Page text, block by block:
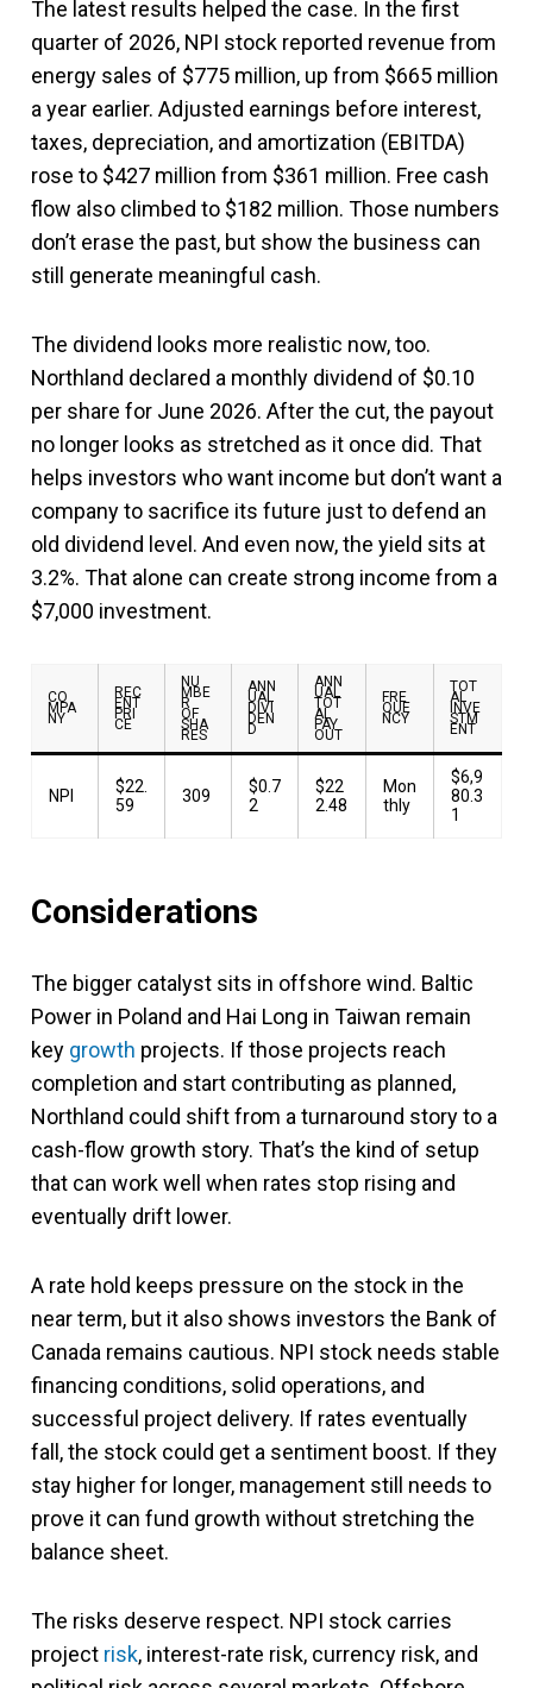
The latest results helped the case. In the first
quarter of 2026, NPI stock reported revenue from
energy sales of $775 million, up from $665 million
a year earlier. Adjusted earnings before interest,
taxes, depreciation, and amortization (EBITDA)
rose to $427 million from $361 million. Free cash
flow also climbed to $182 million. Those numbers
don’t erase the past, but show the business can
still generate meaningful cash.
The dividend looks more realistic now, too.
Northland declared a monthly dividend of $0.10
per share for June 2026. After the cut, the payout
no longer looks as stretched as it once did. That
helps investors who want income but don’t want a
company to sacrifice its future just to defend an
old dividend level. And even now, the yield sits at
3.2%. That alone can create strong income from a
$7,000 investment.
CO
MPA
NY
REC
ENT
PRI
CE
NU
MBE
R
OF
SHA
RES
ANN
UAL
DIVI
DEN
D
ANN
UAL
TOT
AL
PAY
OUT
FRE
QUE
NCY
TOT
AL
INVE
STM
ENT
NPI
$22.
59
309
$0.7
2
$22
2.48
Mon
thly
$6,9
80.3
1
Considerations
The bigger catalyst sits in offshore wind. Baltic
Power in Poland and Hai Long in Taiwan remain
key growth projects. If those projects reach
completion and start contributing as planned,
Northland could shift from a turnaround story to a
cash-flow growth story. That’s the kind of setup
that can work well when rates stop rising and
eventually drift lower.
A rate hold keeps pressure on the stock in the
near term, but it also shows investors the Bank of
Canada remains cautious. NPI stock needs stable
financing conditions, solid operations, and
successful project delivery. If rates eventually
fall, the stock could get a sentiment boost. If they
stay higher for longer, management still needs to
prove it can fund growth without stretching the
balance sheet.
The risks deserve respect. NPI stock carries
project risk, interest-rate risk, currency risk, and